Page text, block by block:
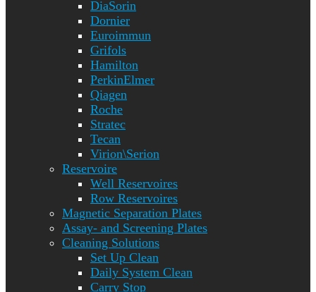
DiaSorin
Dornier
Euroimmun
Grifols
Hamilton
PerkinElmer
Qiagen
Roche
Stratec
Tecan
Virion\Serion
Reservoire
Well Reservoires
Row Reservoires
Magnetic Separation Plates
Assay- and Screening Plates
Cleaning Solutions
Set Up Clean
Daily System Clean
Carry Stop